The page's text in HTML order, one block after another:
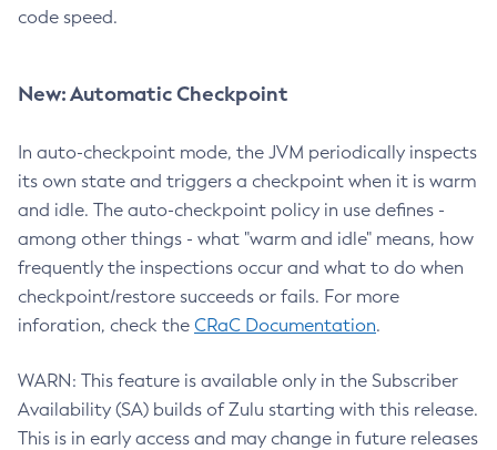
code speed.
New: Automatic Checkpoint
In auto-checkpoint mode, the JVM periodically inspects
its own state and triggers a checkpoint when it is warm
and idle. The auto-checkpoint policy in use defines -
among other things - what "warm and idle" means, how
frequently the inspections occur and what to do when
checkpoint/restore succeeds or fails. For more
inforation, check the CRaC Documentation.
WARN: This feature is available only in the Subscriber
Availability (SA) builds of Zulu starting with this release.
This is in early access and may change in future releases